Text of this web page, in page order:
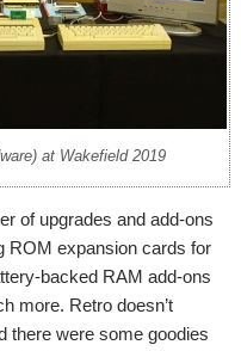
at Wakefield 2019
of upgrades and add-ons
ROM expansion cards for
backed RAM add-ons
more. Retro doesn’t
there were some goodies